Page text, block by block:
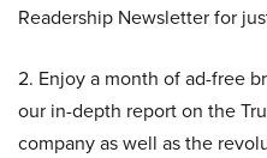
Readership Newsletter for
2. Enjoy a month of ad-free
our in-depth report on the
company as well as the